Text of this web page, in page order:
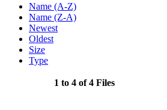
Name (A-Z)
Name (Z-A)
Newest
Oldest
Size
Type
1 to 4 of 4 Files